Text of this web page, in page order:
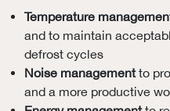
Temperature
and to maintain
defrost cycles
Noise managementto
and a more productive